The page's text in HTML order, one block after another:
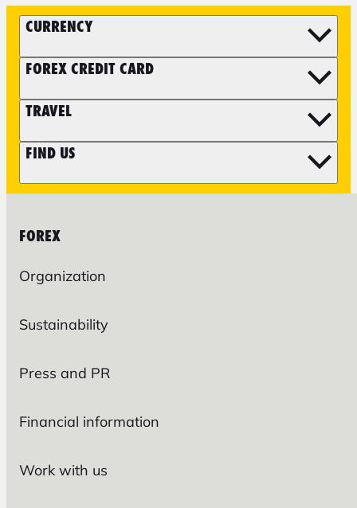
CURRENCY
FOREX CREDIT CARD
TRAVEL
FIND US
FOREX
Organization
Sustainability
Press and PR
Financial information
Work with us